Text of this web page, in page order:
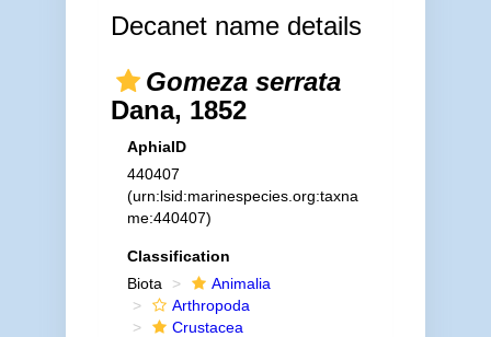
Decanet name details
Gomeza serrata
Dana, 1852
AphiaID
440407
(urn:lsid:marinespecies.org:taxna
me:440407)
Classification
Biota
Animalia
Arthropoda
Crustacea